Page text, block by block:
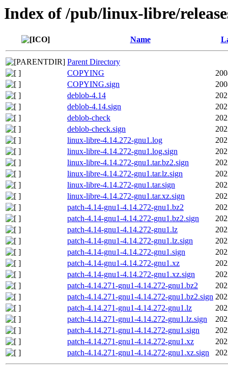
Index of /pub/linux-libre/
Name
Parent Directory
COPYING
COPYING.sign
deblob-4.14
deblob-4.14.sign
deblob-check
deblob-check.sign
linux-libre-4.14.272-gnu1.log
linux-libre-4.14.272-gnu1.log.sign
linux-libre-4.14.272-gnu1.tar.bz2.sign
linux-libre-4.14.272-gnu1.tar.lz.sign
linux-libre-4.14.272-gnu1.tar.sign
linux-libre-4.14.272-gnu1.tar.xz.sign
patch-4.14-gnu1-4.14.272-gnu1.bz2
patch-4.14-gnu1-4.14.272-gnu1.bz2.sign
patch-4.14-gnu1-4.14.272-gnu1.lz
patch-4.14-gnu1-4.14.272-gnu1.lz.sign
patch-4.14-gnu1-4.14.272-gnu1.sign
patch-4.14-gnu1-4.14.272-gnu1.xz
patch-4.14-gnu1-4.14.272-gnu1.xz.sign
patch-4.14.271-gnu1-4.14.272-gnu1.bz2
patch-4.14.271-gnu1-4.14.272-gnu1.bz2.sign
patch-4.14.271-gnu1-4.14.272-gnu1.lz
patch-4.14.271-gnu1-4.14.272-gnu1.lz.sign
patch-4.14.271-gnu1-4.14.272-gnu1.sign
patch-4.14.271-gnu1-4.14.272-gnu1.xz
patch-4.14.271-gnu1-4.14.272-gnu1.xz.sign